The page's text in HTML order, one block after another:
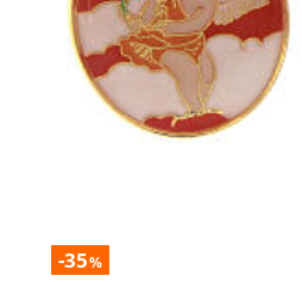
-35%